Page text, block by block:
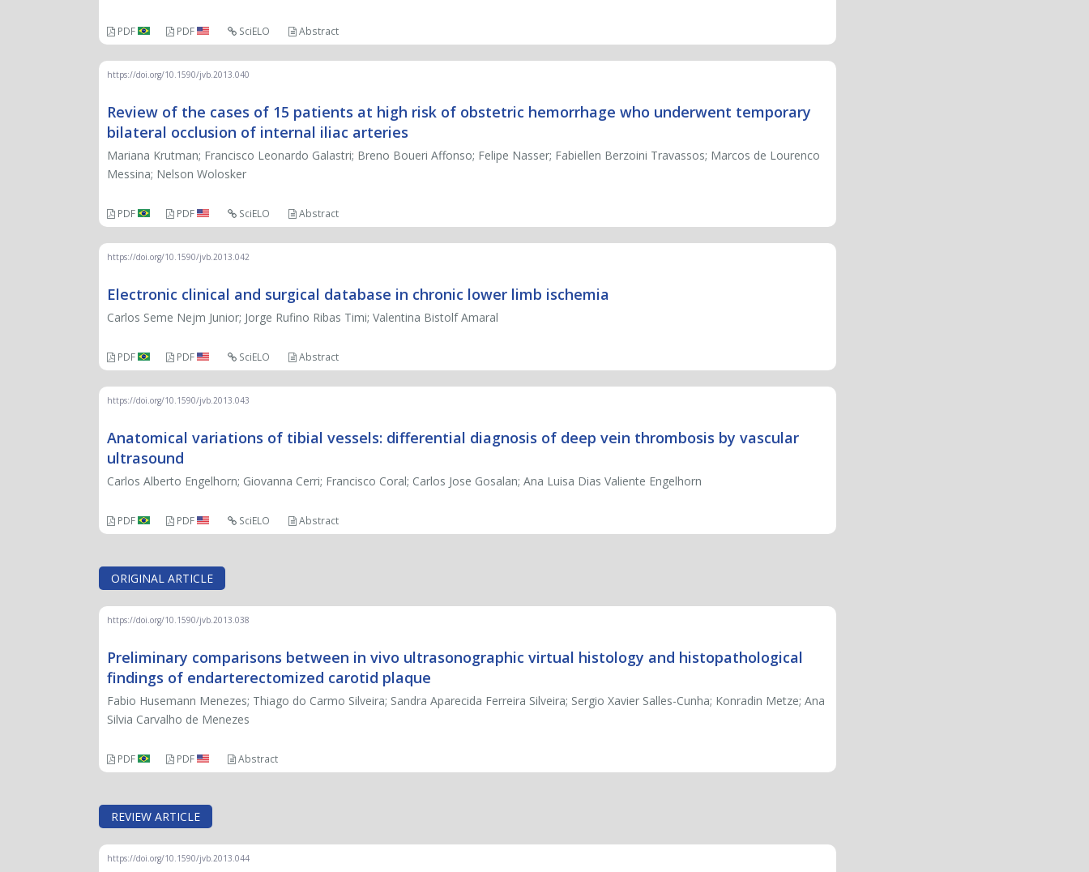
PDF PDF SciELO Abstract
https://doi.org/10.1590/jvb.2013.040
Review of the cases of 15 patients at high risk of obstetric hemorrhage who underwent temporary
bilateral occlusion of internal iliac arteries
Mariana Krutman; Francisco Leonardo Galastri; Breno Boueri Affonso; Felipe Nasser; Fabiellen Berzoini Travassos; Marcos de Lourenco
Messina; Nelson Wolosker
PDF PDF SciELO Abstract
https://doi.org/10.1590/jvb.2013.042
Electronic clinical and surgical database in chronic lower limb ischemia
Carlos Seme Nejm Junior; Jorge Rufino Ribas Timi; Valentina Bistolf Amaral
PDF PDF SciELO Abstract
https://doi.org/10.1590/jvb.2013.043
Anatomical variations of tibial vessels: differential diagnosis of deep vein thrombosis by vascular
ultrasound
Carlos Alberto Engelhorn; Giovanna Cerri; Francisco Coral; Carlos Jose Gosalan; Ana Luisa Dias Valiente Engelhorn
PDF PDF SciELO Abstract
ORIGINAL ARTICLE
https://doi.org/10.1590/jvb.2013.038
Preliminary comparisons between in vivo ultrasonographic virtual histology and histopathological
findings of endarterectomized carotid plaque
Fabio Husemann Menezes; Thiago do Carmo Silveira; Sandra Aparecida Ferreira Silveira; Sergio Xavier Salles-Cunha; Konradin Metze; Ana
Silvia Carvalho de Menezes
PDF PDF Abstract
REVIEW ARTICLE
https://doi.org/10.1590/jvb.2013.044